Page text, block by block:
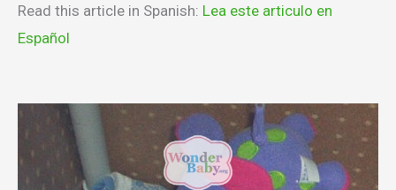
Read this article in Spanish: Lea este articulo en
Español